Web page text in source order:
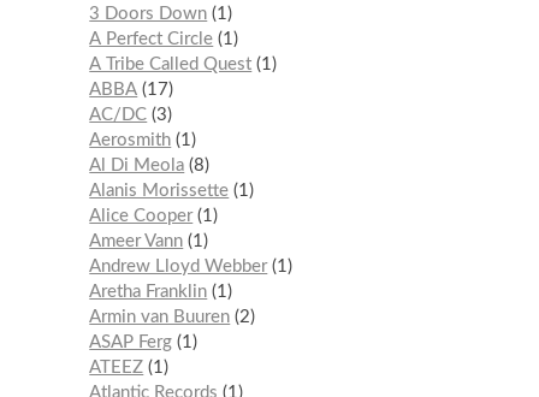
3 Doors Down 1
A Perfect Circle 1
A Tribe Called Quest 1
ABBA 17
AC/DC 3
Aerosmith 1
Al Di Meola 8
Alanis Morissette 1
Alice Cooper 1
Ameer Vann 1
Andrew Lloyd Webber 1
Aretha Franklin 1
Armin van Buuren 2
ASAP Ferg 1
ATEEZ 1
Atlantic Records
1